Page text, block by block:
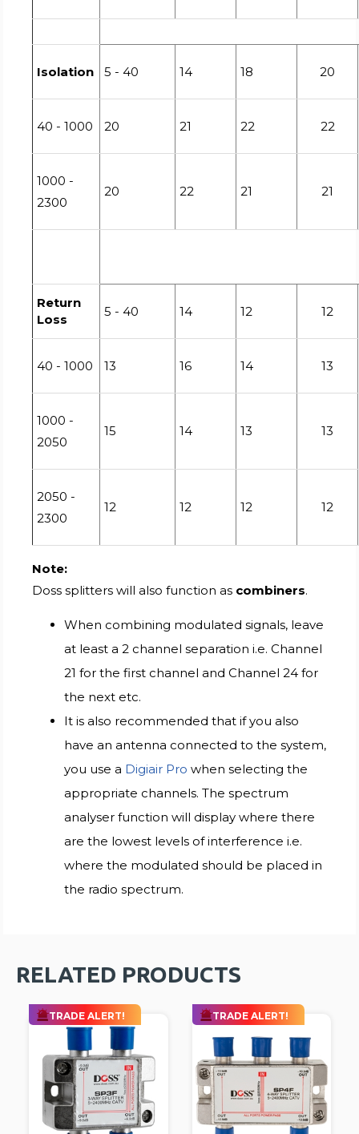
Isolation 5 - 40 14 18 20
40 - 1000 20 21 22 22
1000 -
2300
20 22 21 21
Return
Loss
5 - 40 14 12 12
40 - 1000 13 16 14 13
1000 -
2050
15 14 13 13
2050 -
2300
12 12 12 12
Note:
Doss splitters will also function as combiners.
When combining modulated signals, leave
at least a 2 channel separation i.e. Channel
21 for the first channel and Channel 24 for
the next etc.
It is also recommended that if you also
have an antenna connected to the system,
you use a Digiair Pro when selecting the
appropriate channels. The spectrum
analyser function will display where there
are the lowest levels of interference i.e.
where the modulated should be placed in
the radio spectrum.
RELATED PRODUCTS
TRADE ALERT! TRADE ALERT!